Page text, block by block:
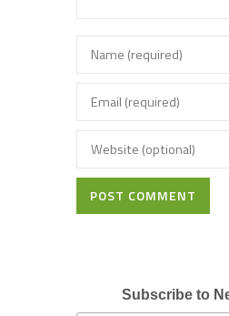
POST COMMENT
Subscribe to